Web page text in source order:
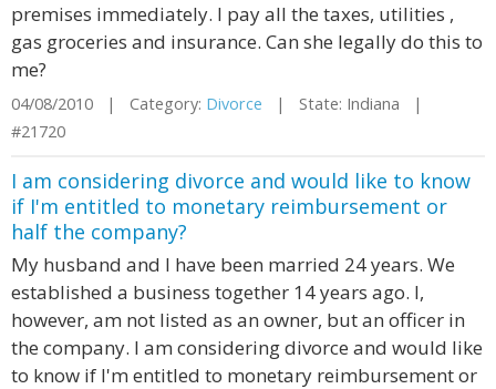
premises immediately. I pay all the taxes, utilities ,
gas groceries and insurance. Can she legally do this to
me?
04/08/2010 | Category: Divorce | State: Indiana |
#21720
I am considering divorce and would like to know
if I'm entitled to monetary reimbursement or
half the company?
My husband and I have been married 24 years. We
established a business together 14 years ago. I,
however, am not listed as an owner, but an officer in
the company. I am considering divorce and would like
to know if I'm entitled to monetary reimbursement or